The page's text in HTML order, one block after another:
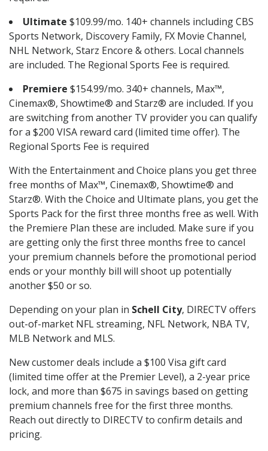
Ultimate $109.99/mo. 140+ channels including CBS
Sports Network, Discovery Family, FX Movie Channel,
NHL Network, Starz Encore & others. Local channels
are included. The Regional Sports Fee is required.
Premiere $154.99/mo. 340+ channels, Max™,
Cinemax®, Showtime® and Starz® are included. If you
are switching from another TV provider you can qualify
for a $200 VISA reward card (limited time offer). The
Regional Sports Fee is required
With the Entertainment and Choice plans you get three
free months of Max™, Cinemax®, Showtime® and
Starz®. With the Choice and Ultimate plans, you get the
Sports Pack for the first three months free as well. With
the Premiere Plan these are included. Make sure if you
are getting only the first three months free to cancel
your premium channels before the promotional period
ends or your monthly bill will shoot up potentially
another $50 or so.
Depending on your plan in Schell City, DIRECTV offers
out-of-market NFL streaming, NFL Network, NBA TV,
MLB Network and MLS.
New customer deals include a $100 Visa gift card
(limited time offer at the Premier Level), a 2-year price
lock, and more than $675 in savings based on getting
premium channels free for the first three months.
Reach out directly to DIRECTV to confirm details and
pricing.